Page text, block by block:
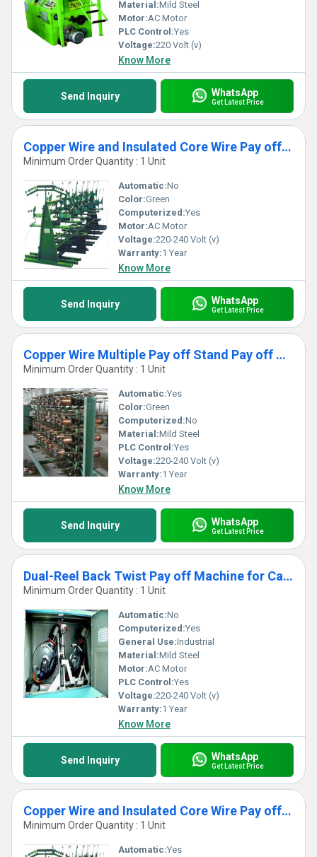
Material:Mild Steel
Motor:AC Motor
PLC Control:Yes
Voltage:220 Volt (v)
Know More
Send Inquiry WhatsApp
Get Latest Price
Copper Wire and Insulated Core Wire Pay off Machine
Minimum Order Quantity : 1 Unit
Automatic:No
Color:Green
Computerized:Yes
Motor:AC Motor
Voltage:220-240 Volt (v)
Warranty:1 Year
Know More
Send Inquiry WhatsApp
Get Latest Price
Copper Wire Multiple Pay off Stand Pay off Machine
Minimum Order Quantity : 1 Unit
Automatic:Yes
Color:Green
Computerized:No
Material:Mild Steel
PLC Control:Yes
Voltage:220-240 Volt (v)
Warranty:1 Year
Know More
Send Inquiry WhatsApp
Get Latest Price
Dual-Reel Back Twist Pay off Machine for Cable Buncher Machine
Minimum Order Quantity : 1 Unit
Automatic:No
Computerized:Yes
General Use:Industrial
Material:Mild Steel
Motor:AC Motor
PLC Control:Yes
Voltage:220-240 Volt (v)
Warranty:1 Year
Know More
Send Inquiry WhatsApp
Get Latest Price
Copper Wire and Insulated Core Wire Pay off Machine
Minimum Order Quantity : 1 Unit
Automatic:Yes